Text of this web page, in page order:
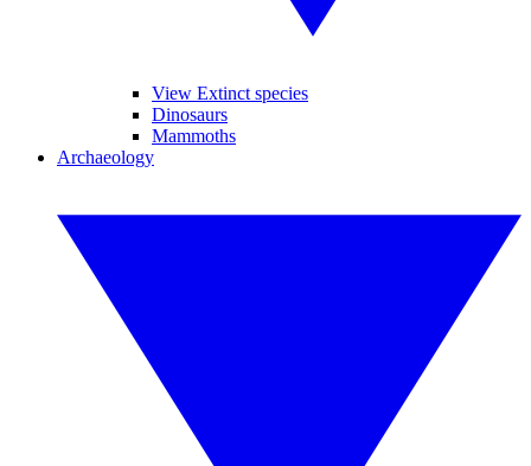
View Extinct species
Dinosaurs
Mammoths
Archaeology